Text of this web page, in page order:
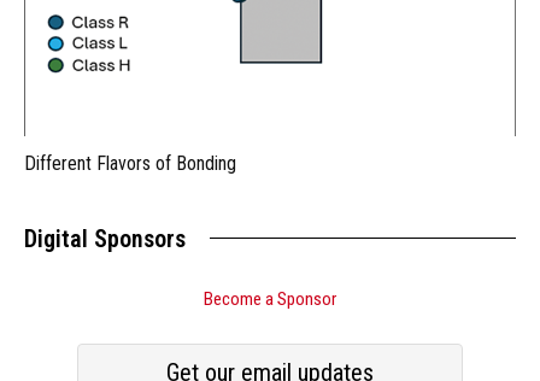
Different Flavors of Bonding
Digital Sponsors
Become a Sponsor
Get our email updates